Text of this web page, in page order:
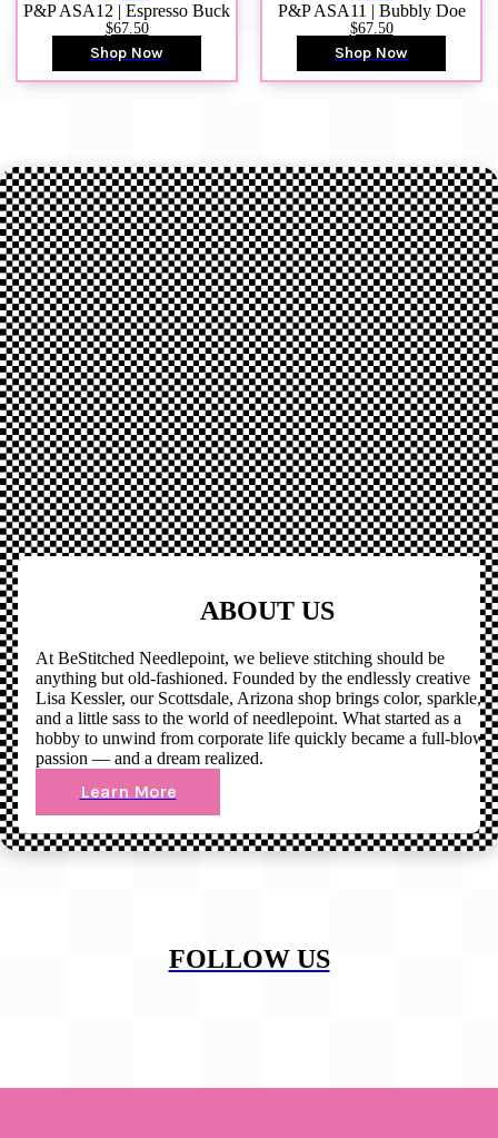
P&P ASA12 | Espresso Buck
$67.50
Shop Now
P&P ASA11 | Bubbly Doe
$67.50
Shop Now
ABOUT US
At BeStitched Needlepoint, we believe stitching should be
anything but old-fashioned. Founded by the endlessly creative
Lisa Kessler, our Scottsdale, Arizona shop brings color, sparkle,
and a little sass to the world of needlepoint. What started as a
hobby to unwind from corporate life quickly became a full-blown
passion — and a dream realized.
Learn More
FOLLOW US